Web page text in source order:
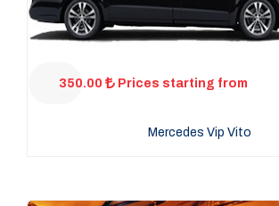
350.00 Prices starting from
Mercedes Vip Vito